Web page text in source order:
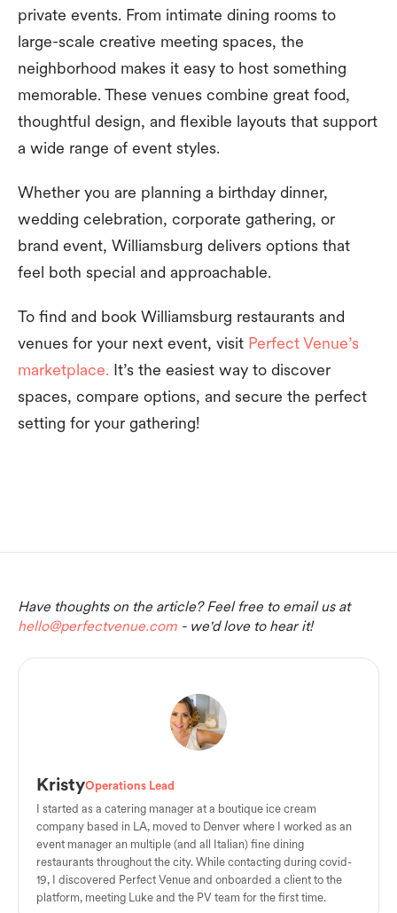
private events. From intimate dining rooms to
large-scale creative meeting spaces, the
neighborhood makes it easy to host something
memorable. These venues combine great food,
thoughtful design, and flexible layouts that support
a wide range of event styles.
Whether you are planning a birthday dinner,
wedding celebration, corporate gathering, or
brand event, Williamsburg delivers options that
feel both special and approachable.
To find and book Williamsburg restaurants and
venues for your next event, visit Perfect Venue’s
marketplace. It’s the easiest way to discover
spaces, compare options, and secure the perfect
setting for your gathering!
Have thoughts on the article? Feel free to email us at
hello@perfectvenue.com - we'd love to hear it!
KristyOperations Lead
I started as a catering manager at a boutique ice cream
company based in LA, moved to Denver where I worked as an
event manager an multiple (and all Italian) fine dining
restaurants throughout the city. While contacting during covid-
19, I discovered Perfect Venue and onboarded a client to the
platform, meeting Luke and the PV team for the first time.